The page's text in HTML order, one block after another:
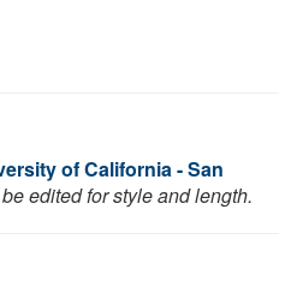
of California - San
edited for style and length.